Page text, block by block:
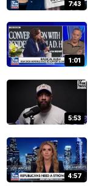
7:43
1:01
5:53
4:57